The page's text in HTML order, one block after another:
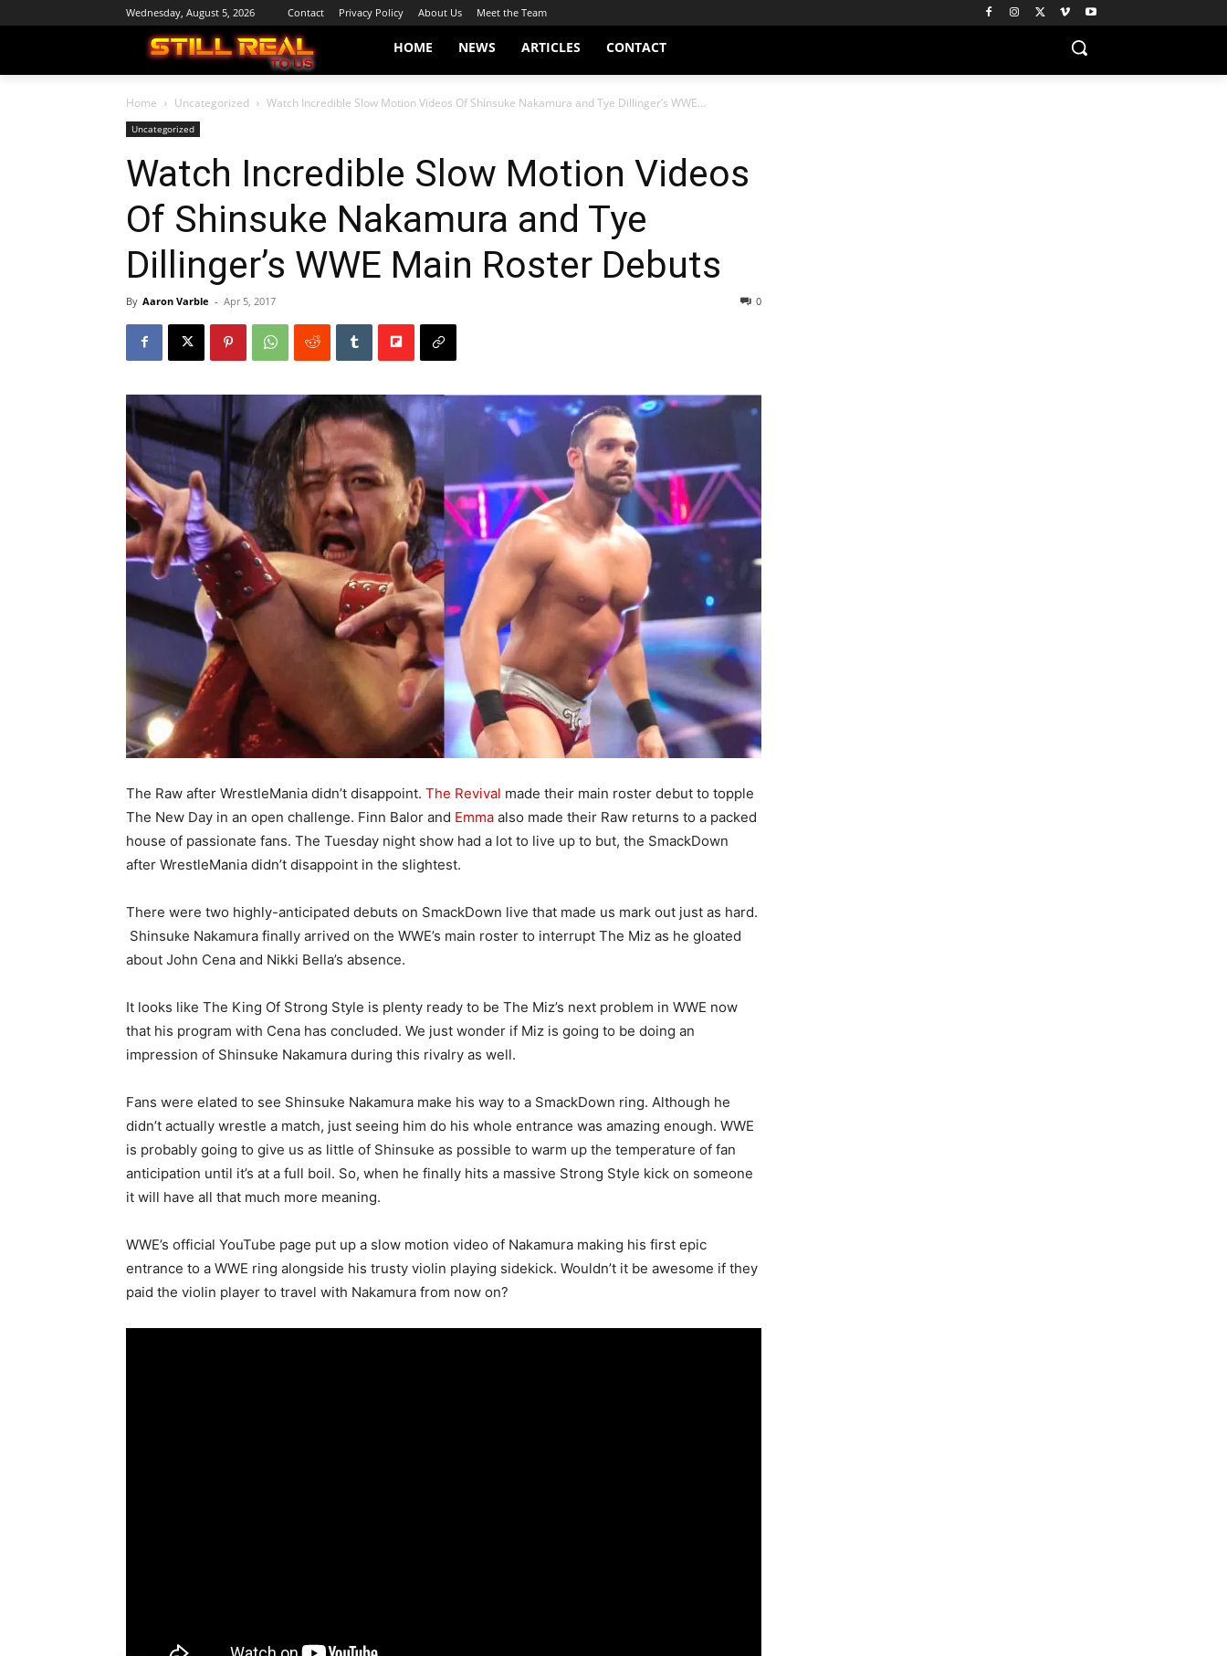
Wednesday, August 5, 2026 Contact Privacy Policy About Us Meet the Team
HOME NEWS ARTICLES CONTACT
Home Uncategorized Watch Incredible Slow Motion Videos Of Shinsuke Nakamura and Tye Dillinger’s WWE...
Uncategorized
Watch Incredible Slow Motion Videos
Of Shinsuke Nakamura and Tye
Dillinger’s WWE Main Roster Debuts
By Aaron Varble - Apr 5, 2017 0
The Raw after WrestleMania didn’t disappoint. The Revival made their main roster debut to topple
The New Day in an open challenge. Finn Balor and Emma also made their Raw returns to a packed
house of passionate fans. The Tuesday night show had a lot to live up to but, the SmackDown
after WrestleMania didn’t disappoint in the slightest.
There were two highly-anticipated debuts on SmackDown live that made us mark out just as hard.
Shinsuke Nakamura finally arrived on the WWE’s main roster to interrupt The Miz as he gloated
about John Cena and Nikki Bella’s absence.
It looks like The King Of Strong Style is plenty ready to be The Miz’s next problem in WWE now
that his program with Cena has concluded. We just wonder if Miz is going to be doing an
impression of Shinsuke Nakamura during this rivalry as well.
Fans were elated to see Shinsuke Nakamura make his way to a SmackDown ring. Although he
didn’t actually wrestle a match, just seeing him do his whole entrance was amazing enough. WWE
is probably going to give us as little of Shinsuke as possible to warm up the temperature of fan
anticipation until it’s at a full boil. So, when he finally hits a massive Strong Style kick on someone
it will have all that much more meaning.
WWE’s official YouTube page put up a slow motion video of Nakamura making his first epic
entrance to a WWE ring alongside his trusty violin playing sidekick. Wouldn’t it be awesome if they
paid the violin player to travel with Nakamura from now on?